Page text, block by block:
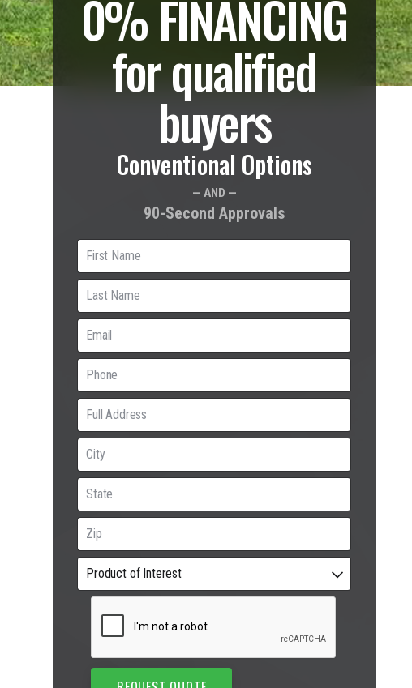
0% FINANCING
for qualified
buyers
Conventional Options
— AND —
90-Second Approvals